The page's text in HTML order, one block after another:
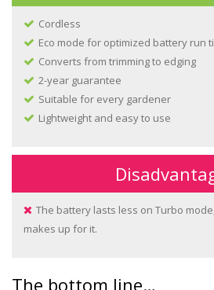
Cordless
Eco mode for optimized battery run
Converts from trimming to edging
2-year guarantee
Suitable for every gardener
Lightweight and easy to use
The battery lasts less on Turbo
makes up for it.
The bottom line…